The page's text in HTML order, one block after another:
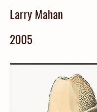
Larry Mahan
2005